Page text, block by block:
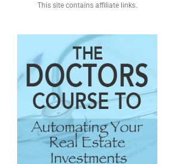
This site contains affiliate links.